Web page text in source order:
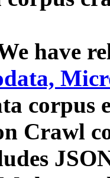
have
corpus
Crawl